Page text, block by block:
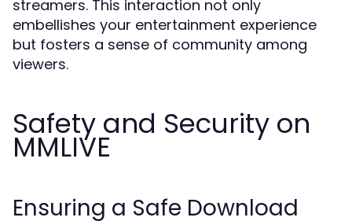
streamers. This interaction not only
embellishes your entertainment experience
but fosters a sense of community among
viewers.
Safety and Security on
MMLIVE
Ensuring a Safe Download